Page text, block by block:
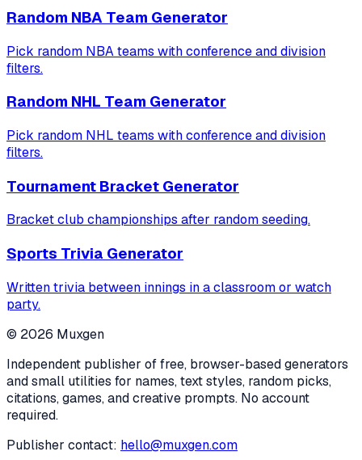
Random NBA Team Generator
Pick random NBA teams with conference and division
filters.
Random NHL Team Generator
Pick random NHL teams with conference and division
filters.
Tournament Bracket Generator
Bracket club championships after random seeding.
Sports Trivia Generator
Written trivia between innings in a classroom or watch
party.
© 2026 Muxgen
Independent publisher of free, browser-based generators
and small utilities for names, text styles, random picks,
citations, games, and creative prompts. No account
required.
Publisher contact: hello@muxgen.com